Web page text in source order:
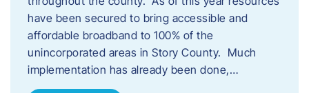
have been secured to bring accessible and
affordable broadband to 100% of the
unincorporated areas in Story County. Much
implementation has already been done,…